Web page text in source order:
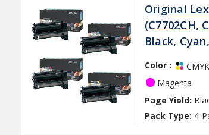
Original
(C7702CH,
Black,
Color : CMYK
Magenta
Page Yield:
Pack Type: 4-